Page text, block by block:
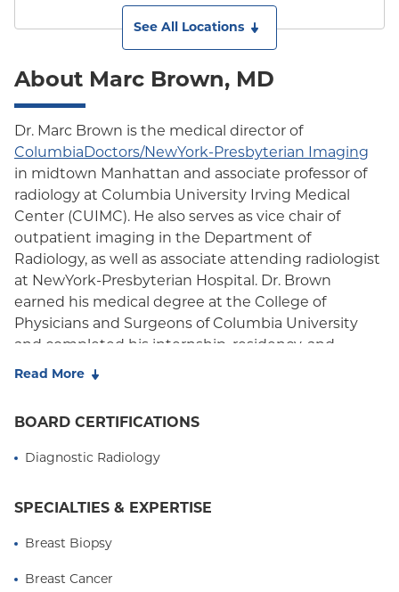
See All Locations
About Marc Brown, MD
Dr. Marc Brown is the medical director of
ColumbiaDoctors/NewYork-Presbyterian Imaging
in midtown Manhattan and associate professor of
radiology at Columbia University Irving Medical
Center (CUIMC). He also serves as vice chair of
outpatient imaging in the Department of
Radiology, as well as associate attending radiologist
at NewYork-Presbyterian Hospital. Dr. Brown
earned his medical degree at the College of
Physicians and Surgeons of Columbia University
and completed his internship, residency, and
fellowship specializing in ultrasound/breast imaging
member of the American Roentgen Ray Society,
New York State Radiological Society, Radiological
Read More
BOARD CERTIFICATIONS
Diagnostic Radiology
SPECIALTIES & EXPERTISE
Breast Biopsy
Breast Cancer